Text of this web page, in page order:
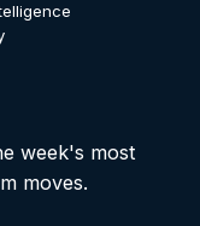
week's most
moves.